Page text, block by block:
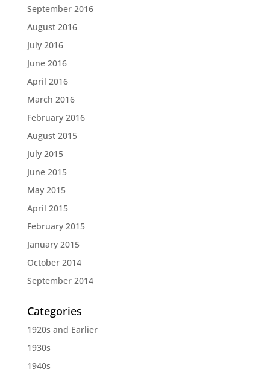
September 2016
August 2016
July 2016
June 2016
April 2016
March 2016
February 2016
August 2015
July 2015
June 2015
May 2015
April 2015
February 2015
January 2015
October 2014
September 2014
Categories
1920s and Earlier
1930s
1940s